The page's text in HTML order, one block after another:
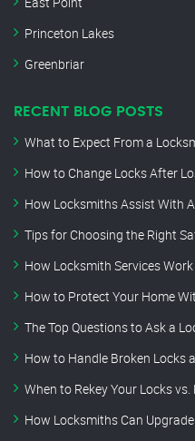
Princeton Lakes
Greenbriar
RECENT BLOG POSTS
What to Expect From a
How to Change Locks After
How Locksmiths Assist With
Tips for Choosing the Right
How Locksmith Services
How to Protect Your Home
The Top Questions to Ask a
How to Handle Broken Locks
When to Rekey Your Locks
How Locksmiths Can